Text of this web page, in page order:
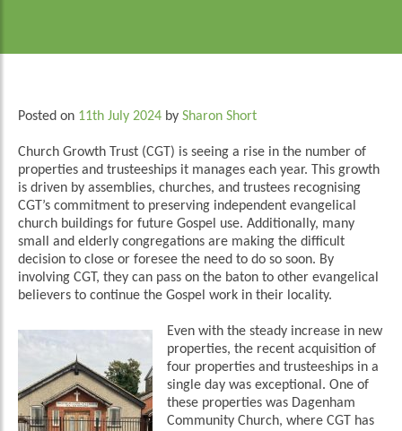
Posted on 11th July 2024 by Sharon Short
Church Growth Trust (CGT) is seeing a rise in the number of
properties and trusteeships it manages each year. This growth
is driven by assemblies, churches, and trustees recognising
CGT’s commitment to preserving independent evangelical
church buildings for future Gospel use. Additionally, many
small and elderly congregations are making the difficult
decision to close or foresee the need to do so soon. By
involving CGT, they can pass on the baton to other evangelical
believers to continue the Gospel work in their locality.
Even with the steady increase in new
properties, the recent acquisition of
four properties and trusteeships in a
single day was exceptional. One of
these properties was Dagenham
Community Church, where CGT has